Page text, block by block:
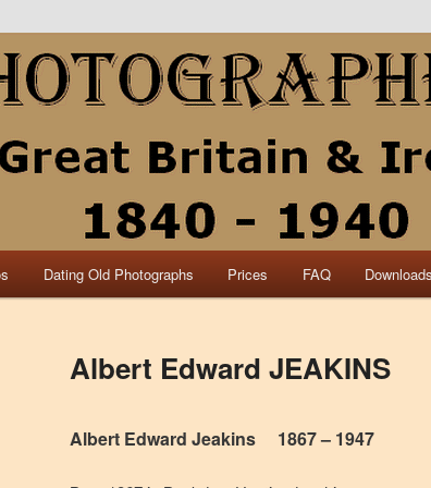
– 1940 Great Britain &
of British and Irish carte de visite photographs and
Dating Old Photographs Prices FAQ Downloads
Albert Edward JEAKINS
Albert Edward Jeakins 1867 – 1947